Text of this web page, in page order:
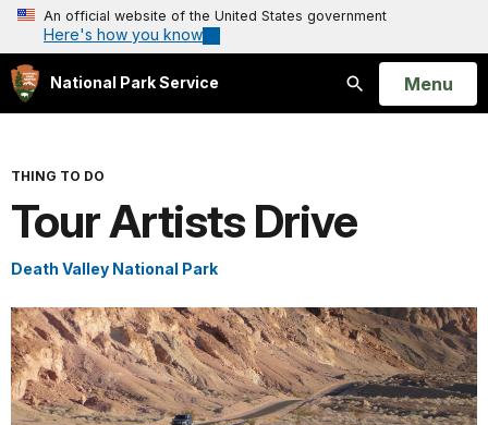
An official website of the United States government
Here's how you know
National Park Service
Search
Open
Menu
THING TO DO
Tour Artists Drive
Death Valley National Park